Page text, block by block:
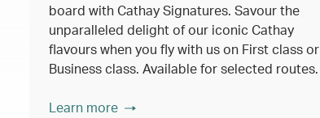
board with Cathay Signatures. Savour the
unparalleled delight of our iconic Cathay
flavours when you fly with us on First class or
Business class. Available for selected routes.
Learn more